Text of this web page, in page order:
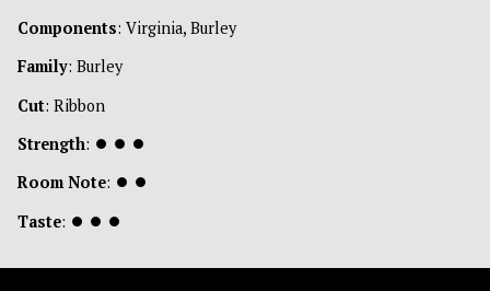
Components: Virginia, Burley
Family: Burley
Cut: Ribbon
Strength: ⏺ ⏺ ⏺
Room Note: ⏺ ⏺
Taste: ⏺ ⏺ ⏺